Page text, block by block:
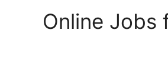
Online Jobs